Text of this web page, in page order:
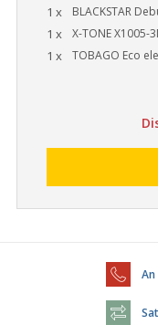
1 x
BLACKSTAR
1 x
X-TONE X1005-
1 x
TOBAGO Eco
An